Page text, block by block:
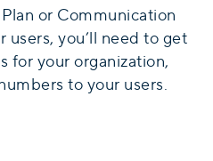
or Communication
you’ll need to get
for your organization,
to your users.